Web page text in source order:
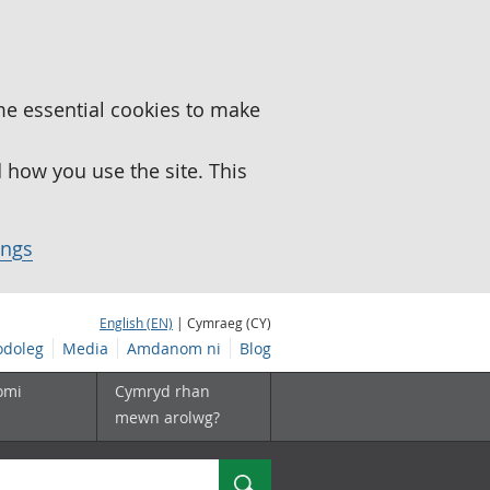
essential cookies to make
you use the site. This
English (EN) | Cymraeg (CY)
Media Amdanom ni Blog
Cymryd rhan
mewn arolwg?
Chwilio